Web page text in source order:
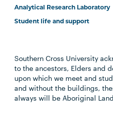
Analytical Research Laboratory
Student life and support
Southern Cross University
to the ancestors, Elders and
upon which we meet and
and without the buildings,
always will be Aboriginal